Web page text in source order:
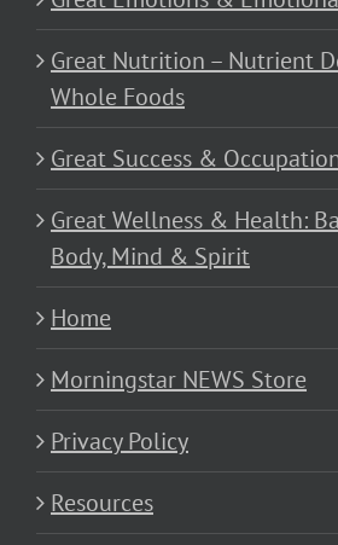
Great Nutrition – Nutrient
Whole Foods
Great Success &
Great Wellness & Health:
Body, Mind & Spirit
Home
Morningstar NEWS Store
Privacy Policy
Resources